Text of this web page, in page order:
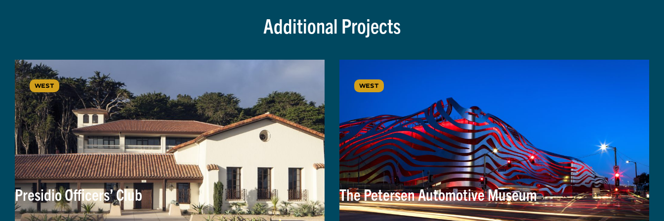
Additional Projects
WEST
Presidio Officers’ Club
WEST
The Petersen Automotive Museum